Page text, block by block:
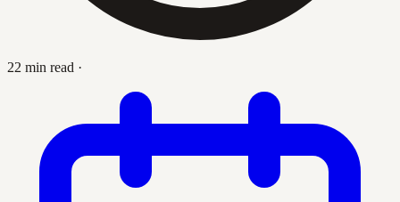
22 min read ·